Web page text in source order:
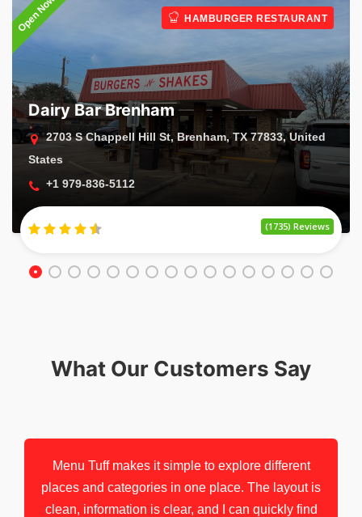
HAMBURGER RESTAURANT
Open Now
Dairy Bar Brenham
2703 S Chappell Hill St, Brenham, TX 77833, United
States
+1 979-836-5112
(1735) Reviews
What Our Customers Say
Menu Tuff makes it simple to explore different
places and categories in one place. The layout is
clean, information is clear, and I can quickly find